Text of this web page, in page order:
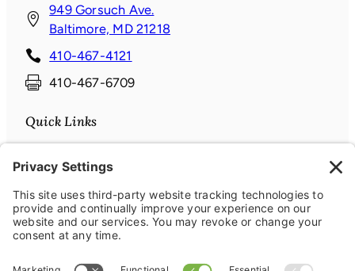
949 Gorsuch Ave.
Baltimore, MD 21218
i
n
e
410-467-4121
410-467-6709
Quick Links
Donate
News & Events
About
Contact
Connect with us